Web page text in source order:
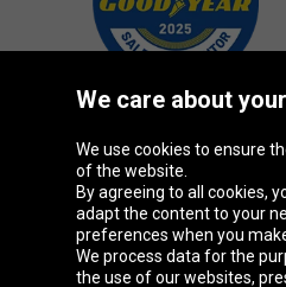
Oponeo Group
Belgique
Česká
republika
We care about
We use cookies to ensure
of the website.
By agreeing to all cookies,
adapt the content to your
preferences when you
We process data for the
the use of our websites,